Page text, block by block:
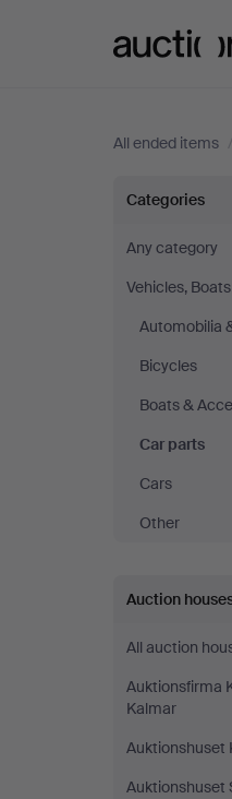
All ended items /
Car
parts
at
Categories
Any category
Vehicles,
Automobilia
Bicycles
Boats &
Car parts
Cars
Other
Auction
All auction
Auktionsfirma
Kalmar
Auktionshuset
Auktionshuset